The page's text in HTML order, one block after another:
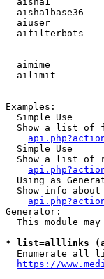
aisha1base36
aiuser
aifilterbots
aimime
ailimit
Examples:
  Simple Use
Show a list of
  Simple Use
Show a list of
Using as
Show info about
Generator:
This module
* list=alllinks
Enumerate all
https://